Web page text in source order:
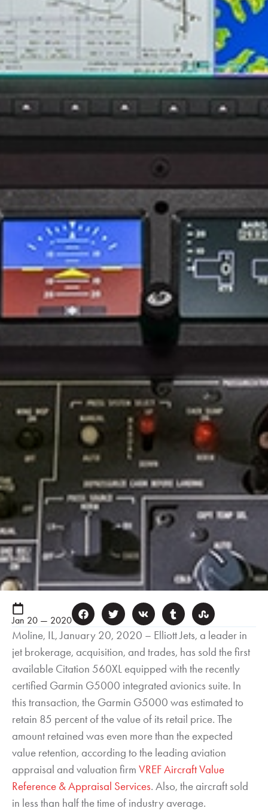
Jan 20 — 2020
Moline, IL, January 20, 2020 – Elliott Jets, a leader in
jet brokerage, acquisition, and trades, has sold the first
available Citation 560XL equipped with the recently
certified Garmin G5000 integrated avionics suite. In
this transaction, the Garmin G5000 was estimated to
retain 85 percent of the value of its retail price. The
amount retained was even more than the expected
value retention, according to the leading aviation
appraisal and valuation firm VREF Aircraft Value
Reference & Appraisal Services. Also, the aircraft sold
in less than half the time of industry average.